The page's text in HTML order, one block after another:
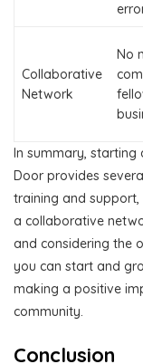
Collaborative
Network
No
In summary, starting
Door provides
training and support,
a collaborative
and considering the
you can start and
making a positive
community.
Conclusion